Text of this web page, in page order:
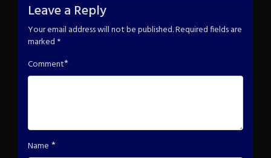
Leave a Reply
Your email address will not be published.Required fields are
marked *
Comment*
Name *